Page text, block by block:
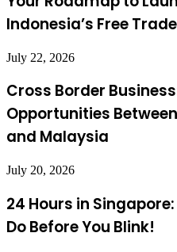
Indonesia’s Free
July 22, 2026
Cross Border
Opportunities
and Malaysia
July 20, 2026
24 Hours in
Do Before You Blink!